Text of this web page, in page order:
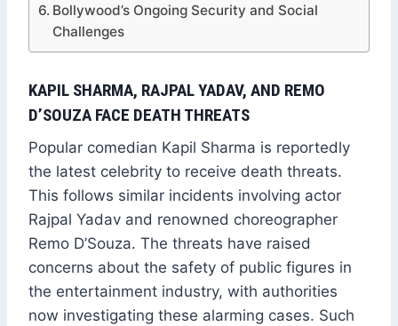
Bollywood’s Ongoing Security and Social
Challenges
KAPIL SHARMA, RAJPAL YADAV, AND REMO
D’SOUZA FACE DEATH THREATS
Popular comedian Kapil Sharma is reportedly
the latest celebrity to receive death threats.
This follows similar incidents involving actor
Rajpal Yadav and renowned choreographer
Remo D’Souza. The threats have raised
concerns about the safety of public figures in
the entertainment industry, with authorities
now investigating these alarming cases. Such